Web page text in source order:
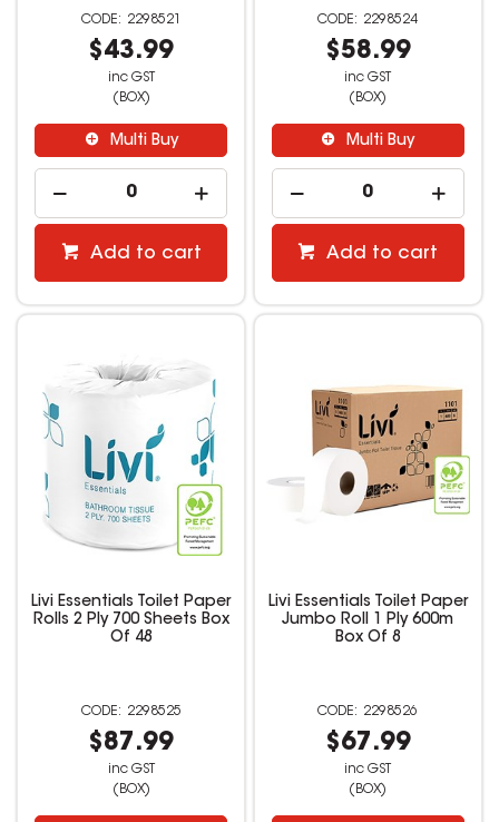
2298521
$43.99
inc GST
(BOX)
Multi Buy
Add to cart
2298524
$58.99
inc GST
(BOX)
Multi Buy
Add to cart
Livi Essentials Toilet Paper
Rolls 2 Ply 700 Sheets Box
Of 48
2298525
$87.99
inc GST
(BOX)
Livi Essentials Toilet Paper
Jumbo Roll 1 Ply 600m
Box Of 8
2298526
$67.99
inc GST
(BOX)